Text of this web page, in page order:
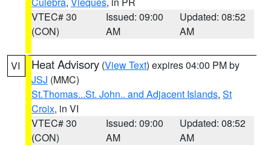
VTEC# 30
(CON)
Issued: 09:00
AM
Updated: 08:52
AM
VI Heat Advisory (View Text) expires 04:00 PM by
JSJ (MMC)
St.Thomas...St. John.. and Adjacent Islands, St
Croix, in VI
VTEC# 30
(CON)
Issued: 09:00
AM
Updated: 08:52
AM